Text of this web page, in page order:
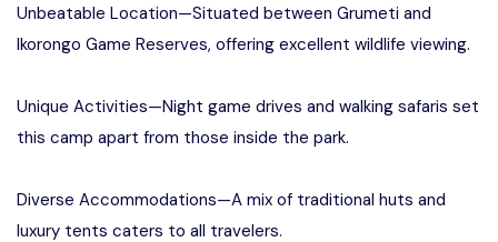
Unbeatable Location—Situated between Grumeti and
Ikorongo Game Reserves, offering excellent wildlife viewing.
Unique Activities—Night game drives and walking safaris set
this camp apart from those inside the park.
Diverse Accommodations—A mix of traditional huts and
luxury tents caters to all travelers.